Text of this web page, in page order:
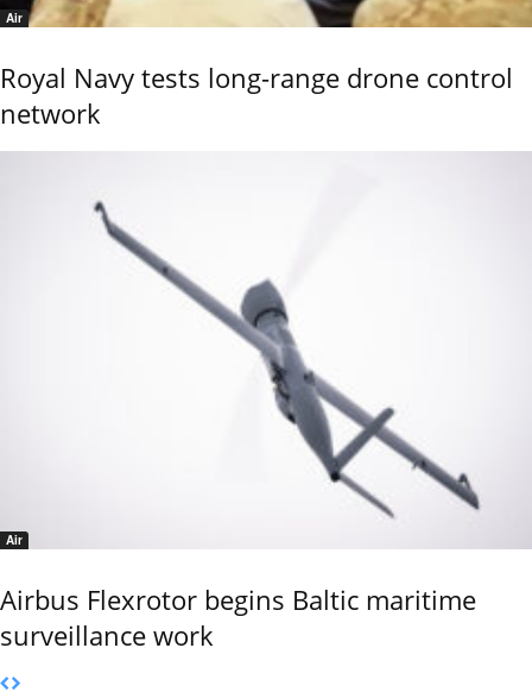
Air
Royal Navy tests long-range drone control
network
Air
Airbus Flexrotor begins Baltic maritime
surveillance work